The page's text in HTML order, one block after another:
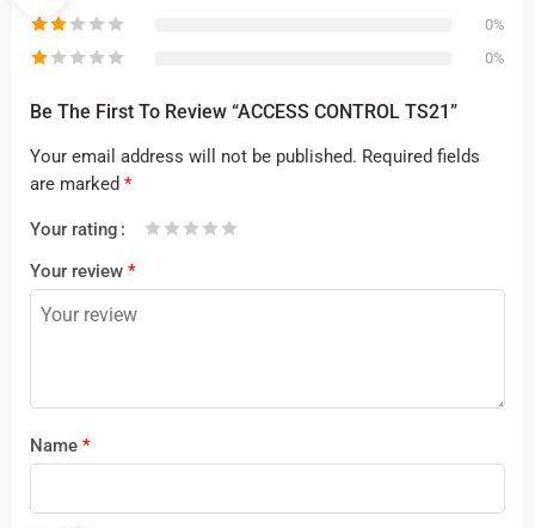
0%
0%
Be The First To Review “ACCESS CONTROL TS21”
Your email address will not be published. Required fields
are marked *
Your rating
Your review *
Name *